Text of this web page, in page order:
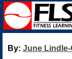
By: June Lindle-